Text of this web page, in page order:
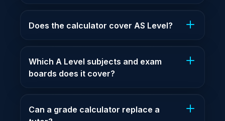
Does the calculator cover AS Level?
Which A Level subjects and exam
boards does it cover?
Can a grade calculator replace a